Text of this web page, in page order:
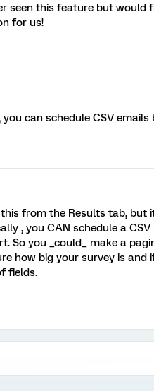
seen this feature but would
for us!
can schedule CSV emails
from the Results tab, but
, you CAN schedule a
So you _could_ make a
how big your survey is and
fields.